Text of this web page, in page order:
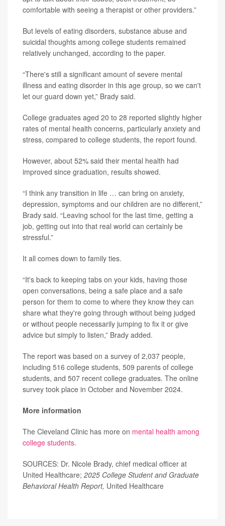
comfortable with seeing a therapist or other providers.”
But levels of eating disorders, substance abuse and
suicidal thoughts among college students remained
relatively unchanged, according to the paper.
“There's still a significant amount of severe mental
illness and eating disorder in this age group, so we can't
let our guard down yet,” Brady said.
College graduates aged 20 to 28 reported slightly higher
rates of mental health concerns, particularly anxiety and
stress, compared to college students, the report found.
However, about 52% said their mental health had
improved since graduation, results showed.
“I think any transition in life … can bring on anxiety,
depression, symptoms and our children are no different,”
Brady said. “Leaving school for the last time, getting a
job, getting out into that real world can certainly be
stressful.”
It all comes down to family ties.
“It's back to keeping tabs on your kids, having those
open conversations, being a safe place and a safe
person for them to come to where they know they can
share what they're going through without being judged
or without people necessarily jumping to fix it or give
advice but simply to listen,” Brady added.
The report was based on a survey of 2,037 people,
including 516 college students, 509 parents of college
students, and 507 recent college graduates. The online
survey took place in October and November 2024.
More information
The Cleveland Clinic has more on mental health among
college students.
SOURCES: Dr. Nicole Brady, chief medical officer at
United Healthcare; 2025 College Student and Graduate
Behavioral Health Report, United Healthcare